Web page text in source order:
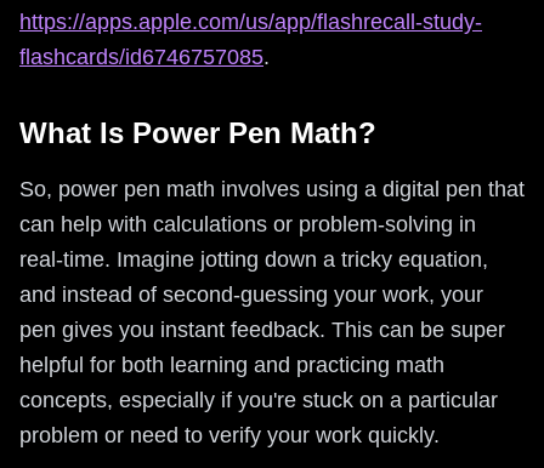
https://apps.apple.com/us/app/flashrecall-study-
flashcards/id6746757085.
What Is Power Pen Math?
So, power pen math involves using a digital pen that
can help with calculations or problem-solving in
real-time. Imagine jotting down a tricky equation,
and instead of second-guessing your work, your
pen gives you instant feedback. This can be super
helpful for both learning and practicing math
concepts, especially if you're stuck on a particular
problem or need to verify your work quickly.